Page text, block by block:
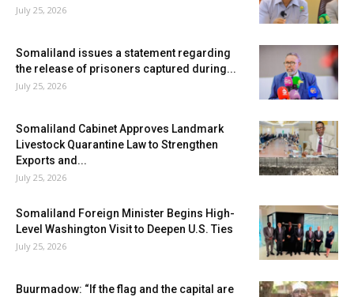
July 25, 2026
Somaliland issues a statement regarding
the release of prisoners captured during...
July 25, 2026
Somaliland Cabinet Approves Landmark
Livestock Quarantine Law to Strengthen
Exports and...
July 25, 2026
Somaliland Foreign Minister Begins High-
Level Washington Visit to Deepen U.S. Ties
July 25, 2026
Buurmadow: “If the flag and the capital are